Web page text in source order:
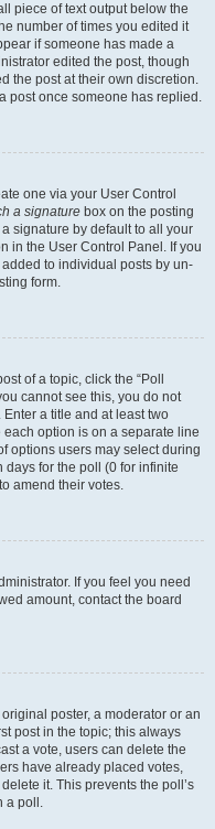
piece of text output below the
number of times you edited it
if someone has made a
edited the post, though
the post at their own discretion.
post once someone has replied.
one via your User Control
a signature box on the posting
signature by default to all your
in the User Control Panel. If you
to individual posts by un-
form.
of a topic, click the “Poll
cannot see this, you do not
a title and at least two
option is on a separate line
options users may select during
days for the poll (0 for infinite
amend their votes.
If you feel you need
amount, contact the board
poster, a moderator or an
post in the topic; this always
a vote, users can delete the
have already placed votes,
it. This prevents the poll’s
a poll.